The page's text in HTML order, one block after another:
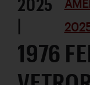
2025
|
1976